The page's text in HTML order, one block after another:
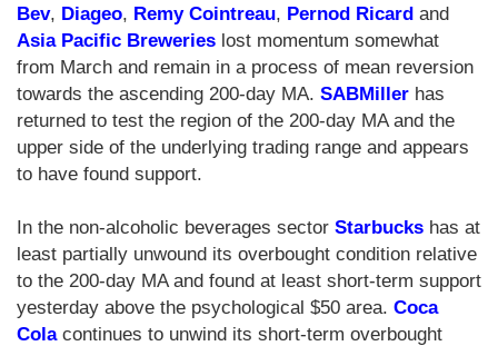
Bev, Diageo, Remy Cointreau, Pernod Ricard and
Asia Pacific Breweries lost momentum somewhat
from March and remain in a process of mean reversion
towards the ascending 200-day MA. SABMiller has
returned to test the region of the 200-day MA and the
upper side of the underlying trading range and appears
to have found support.
In the non-alcoholic beverages sector Starbucks has at
least partially unwound its overbought condition relative
to the 200-day MA and found at least short-term support
yesterday above the psychological $50 area. Coca
Colacontinues to unwind its short-term overbought